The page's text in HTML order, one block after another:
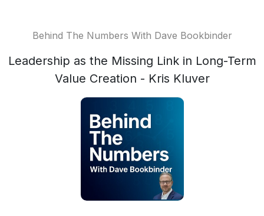
Behind The Numbers With Dave Bookbinder
Leadership as the Missing Link in Long-Term
Value Creation - Kris Kluver